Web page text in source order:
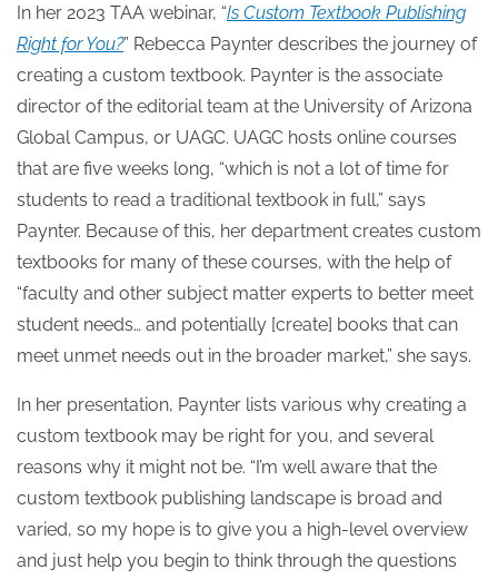
In her 2023 TAA webinar, “Is Custom Textbook Publishing
Right for You?” Rebecca Paynter describes the journey of
creating a custom textbook. Paynter is the associate
director of the editorial team at the University of Arizona
Global Campus, or UAGC. UAGC hosts online courses
that are five weeks long, “which is not a lot of time for
students to read a traditional textbook in full,” says
Paynter. Because of this, her department creates custom
textbooks for many of these courses, with the help of
“faculty and other subject matter experts to better meet
student needs… and potentially [create] books that can
meet unmet needs out in the broader market,” she says.
In her presentation, Paynter lists various why creating a
custom textbook may be right for you, and several
reasons why it might not be. “I’m well aware that the
custom textbook publishing landscape is broad and
varied, so my hope is to give you a high-level overview
and just help you begin to think through the questions